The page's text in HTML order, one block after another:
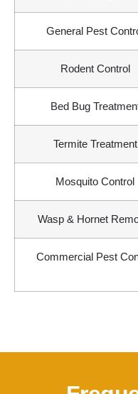
General Pest
Rodent Control
Bed Bug
Termite Treatment
Mosquito Control
Wasp & Hornet
Commercial Pest